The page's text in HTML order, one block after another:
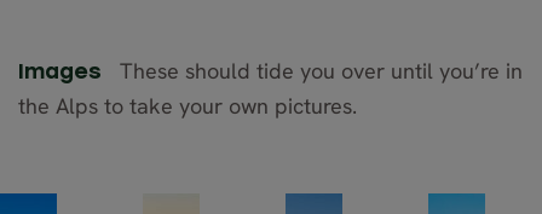
Images
These should tide you over until you’re in
the Alps to take your own pictures.